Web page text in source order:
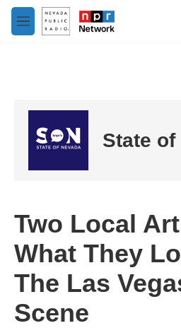
Skip to main content
M
e
State of
Two Local
What They
The Las
Scene